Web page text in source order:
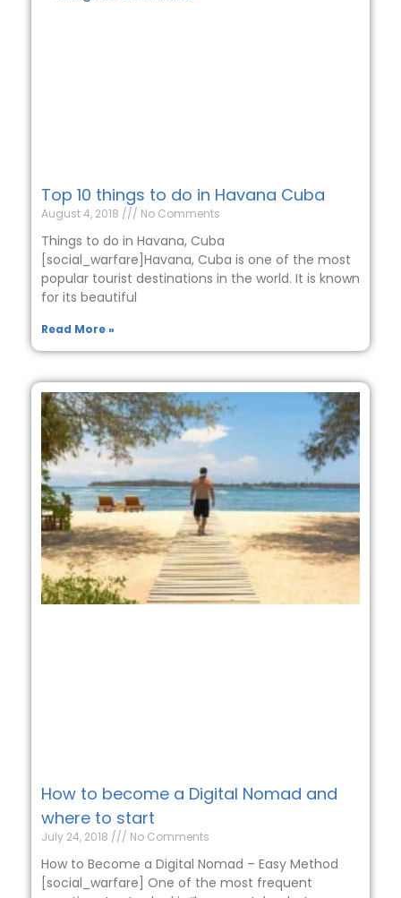
Top 10 things to do in Havana Cuba
August 4, 2018 No Comments
Things to do in Havana, Cuba
[social_warfare]Havana, Cuba is one of the most
popular tourist destinations in the world. It is known
for its beautiful
Read More »
How to become a Digital Nomad and
where to start
July 24, 2018 No Comments
How to Become a Digital Nomad – Easy Method
[social_warfare] One of the most frequent